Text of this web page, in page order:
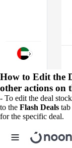
How to Edit the
other actions on
- To edit the deal
to the Flash Deals
for the specific deal.